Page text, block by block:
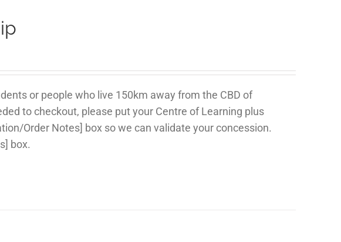
or people who live 150km away from the CBD of
to checkout, please put your Centre of Learning plus
Order Notes] box so we can validate your concession.
box.